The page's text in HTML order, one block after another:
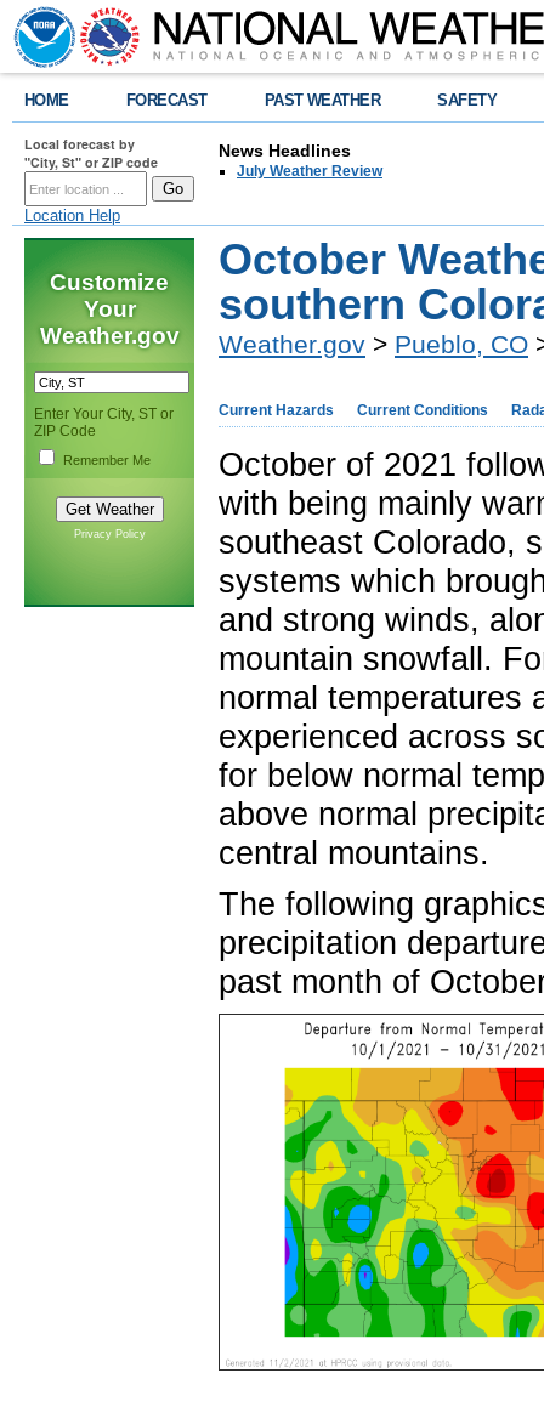
HOME FORECAST PAST WEATHER SAFETY
Local forecast by
"City, St" or ZIP code
Location Help
News Headlines
July Weather Review
Customize
Your
Weather.gov
Enter Your City, ST or
ZIP Code
Remember Me
Privacy Policy
October
southern
Weather.gov > Pueblo, CO
Current Hazards Current Conditions
October of 2021
with being mainly
southeast Colorado,
systems which
and strong winds,
mountain snowfall.
normal temperatures
experienced across
for below normal
above normal
central
The following
precipitation
past month of